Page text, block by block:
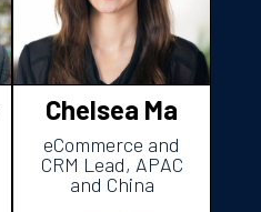
Chelsea Ma
eCommerce and
CRM Lead, APAC
and China